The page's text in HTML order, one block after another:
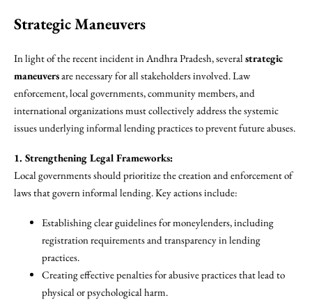
Strategic Maneuvers
In light of the recent incident in Andhra Pradesh, several strategic
maneuversare necessary for all stakeholders involved. Law
enforcement, local governments, community members, and
international organizations must collectively address the systemic
issues underlying informal lending practices to prevent future abuses.
1. Strengthening Legal Frameworks:
Local governments should prioritize the creation and enforcement of
laws that govern informal lending. Key actions include:
Establishing clear guidelines for moneylenders, including
registration requirements and transparency in lending
practices.
Creating effective penalties for abusive practices that lead to
physical or psychological harm.